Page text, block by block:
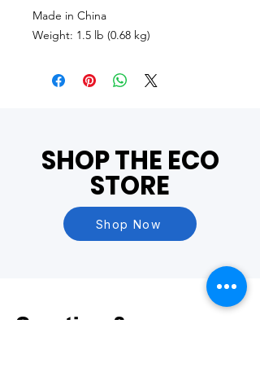
Made in China
Weight: 1.5 lb (0.68 kg)
SHOP THE ECO
STORE
Shop Now
Questions?